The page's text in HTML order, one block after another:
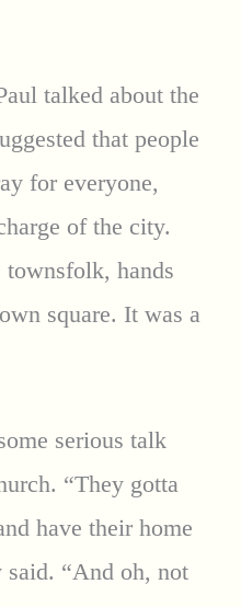
talked about the
that people
for everyone,
of the city.
hands
square. It was a
serious talk
“They gotta
have their home
said. “And oh, not